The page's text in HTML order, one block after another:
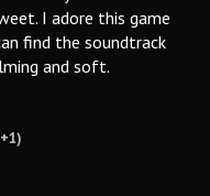
I adore this game
find the soundtrack
and soft.